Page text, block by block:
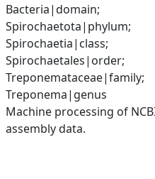
Bacteria|domain;
Spirochaetota|phylum;
Spirochaetia|class;
Spirochaetales|order;
Treponemataceae|family;
Treponema|genus
Machine processing of
assembly data.